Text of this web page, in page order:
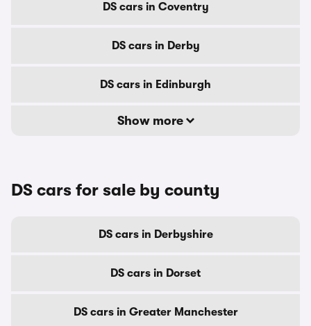
DS cars in Coventry
DS cars in Derby
DS cars in Edinburgh
Show more
DS cars for sale by county
DS cars in Derbyshire
DS cars in Dorset
DS cars in Greater Manchester